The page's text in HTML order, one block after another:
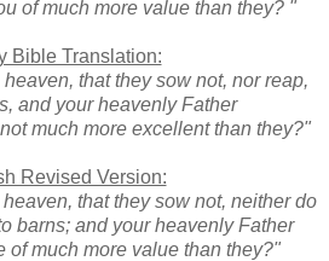
of much more value than they? "
Bible Translation:
that they sow not, nor reap,
and your heavenly Father
much more excellent than they?"
Revised Version:
that they sow not, neither do
barns; and your heavenly Father
of much more value than they?"